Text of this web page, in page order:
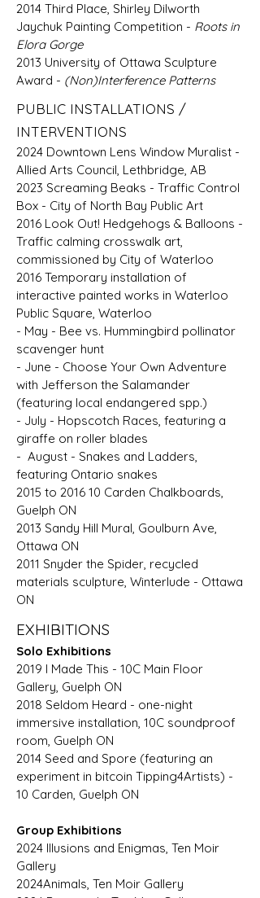
2014 Third Place, Shirley Dilworth
Jaychuk Painting Competition - Roots in
Elora Gorge
2013 University of Ottawa Sculpture
Award - (Non)Interference Patterns
PUBLIC INSTALLATIONS /
INTERVENTIONS
2024 Downtown Lens Window Muralist -
Allied Arts Council, Lethbridge, AB
2023 Screaming Beaks - Traffic Control
Box - City of North Bay Public Art
2016 Look Out! Hedgehogs & Balloons -
Traffic calming crosswalk art,
commissioned by City of Waterloo
2016 Temporary installation of
interactive painted works in Waterloo
Public Square, Waterloo
- May - Bee vs. Hummingbird pollinator
scavenger hunt
- June - Choose Your Own Adventure
with Jefferson the Salamander
(featuring local endangered spp.)
- July - Hopscotch Races, featuring a
giraffe on roller blades
- August - Snakes and Ladders,
featuring Ontario snakes
2015 to 2016 10 Carden Chalkboards,
Guelph ON
2013 Sandy Hill Mural, Goulburn Ave,
Ottawa ON
2011 Snyder the Spider, recycled
materials sculpture, Winterlude - Ottawa
ON
EXHIBITIONS
Solo Exhibitions
2019 I Made This - 10C Main Floor
Gallery, Guelph ON
2018 Seldom Heard - one-night
immersive installation, 10C soundproof
room, Guelph ON
2014 Seed and Spore (featuring an
experiment in bitcoin Tipping4Artists) -
10 Carden, Guelph ON
Group Exhibitions
2024 Illusions and Enigmas, Ten Moir
Gallery
2024Animals, Ten Moir Gallery